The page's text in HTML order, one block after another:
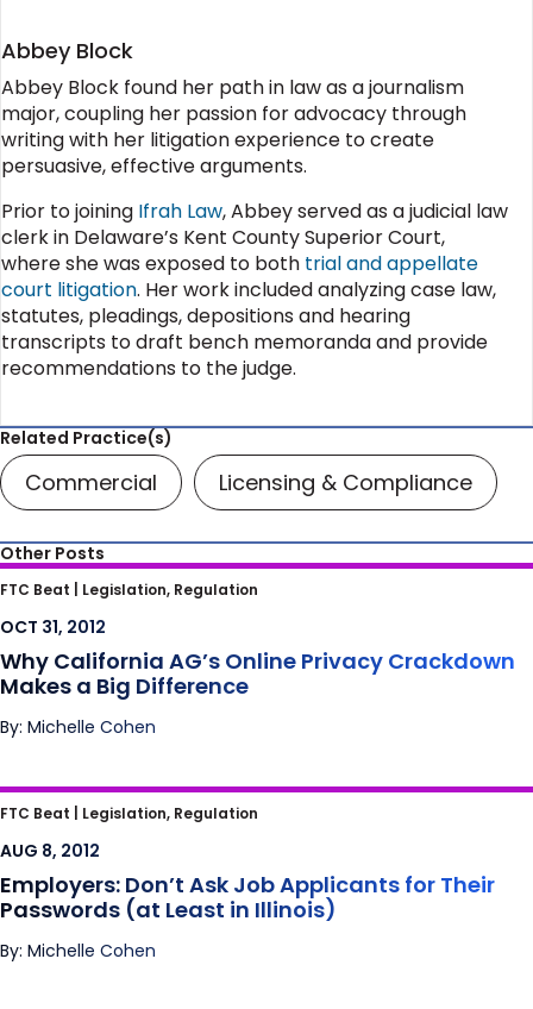
Abbey Block
Abbey Block found her path in law as a journalism
major, coupling her passion for advocacy through
writing with her litigation experience to create
persuasive, effective arguments.
Prior to joining Ifrah Law, Abbey served as a judicial law
clerk in Delaware’s Kent County Superior Court,
where she was exposed to both trial and appellate
court litigation. Her work included analyzing case law,
statutes, pleadings, depositions and hearing
transcripts to draft bench memoranda and provide
recommendations to the judge.
Related Practice(s)
Commercial Licensing & Compliance
Other Posts
Why California AG’s Online Privacy
Crackdown Makes a Big Difference
FTC Beat | Legislation, Regulation
OCT 31, 2012
Why California AG’s Online Privacy Crackdown
Makes a Big Difference
By: Michelle Cohen
Employers: Don’t Ask Job Applicants for
Their Passwords (at Least in Illinois)
FTC Beat | Legislation, Regulation
AUG 8, 2012
Employers: Don’t Ask Job Applicants for Their
Passwords (at Least in Illinois)
By: Michelle Cohen